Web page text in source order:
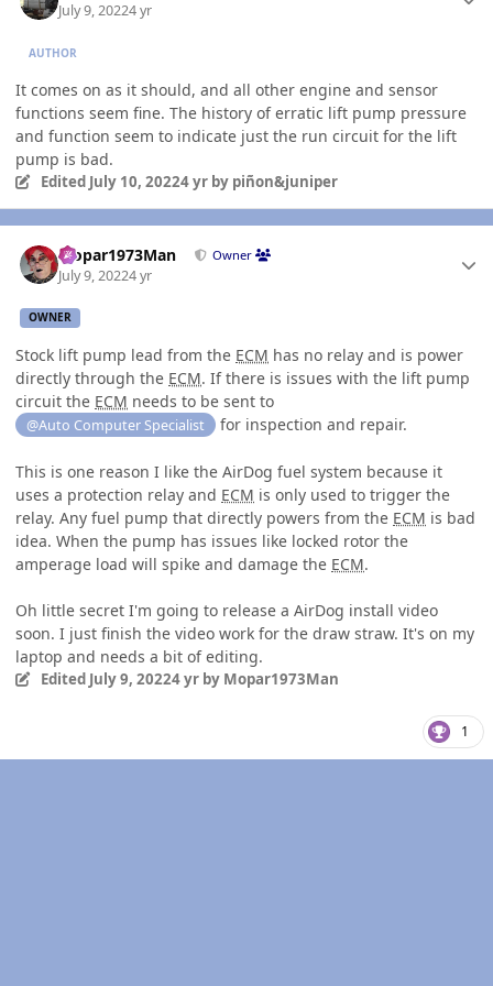
July 9, 20224 yr
AUTHOR
It comes on as it should, and all other engine and sensor
functions seem fine. The history of erratic lift pump pressure
and function seem to indicate just the run circuit for the lift
pump is bad.
Edited July 10, 20224 yrby piñon&juniper
Mopar1973Man Owner
July 9, 20224 yr
OWNER
Stock lift pump lead from the ECM has no relay and is power
directly through the ECM. If there is issues with the lift pump
circuit the ECM needs to be sent to
@Auto Computer Specialist for inspection and repair.
This is one reason I like the AirDog fuel system because it
uses a protection relay and ECM is only used to trigger the
relay. Any fuel pump that directly powers from the ECM is bad
idea. When the pump has issues like locked rotor the
amperage load will spike and damage the ECM.
Oh little secret I'm going to release a AirDog install video
soon. I just finish the video work for the draw straw. It's on my
laptop and needs a bit of editing.
Edited July 9, 20224 yrby Mopar1973Man
1